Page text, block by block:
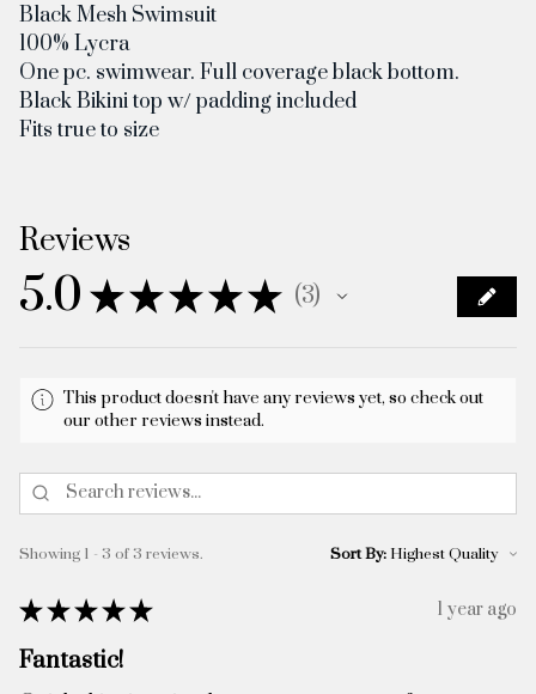
Black Mesh Swimsuit
100% Lycra
One pc. swimwear. Full coverage black bottom.
Black Bikini top w/ padding included
Fits true to size
Reviews
5.0 ★★★★★ 3
3
This product doesn't have any reviews yet, so check out
our other reviews instead.
Showing 1 - 3 of 3 reviews. Sort By:
★★★★★ 1 year ago
Fantastic!